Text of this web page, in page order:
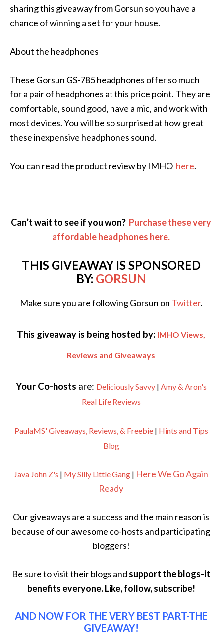
sharing this giveaway from Gorsun so you have a
chance of winning a set for your house.
About the headphones
These Gorsun GS-785 headphones offer so much
for a pair of headphones at this price point. They are
comfortable, sound good, have a mic, and work with
most devices. You will be so surprised at how great
these inexpensive headphones sound.
You can read the product review by IMHO here.
Can’t wait to see if you won? Purchase these very
affordable headphones here.
THIS GIVEAWAY IS SPONSORED
BY: GORSUN
Make sure you are following Gorsun on Twitter.
This giveaway is being hosted by: IMHO Views,
Reviews and Giveaways
Your Co-hosts are: Deliciously Savvy| Amy & Aron's
Real Life Reviews
PaulaMS' Giveaways, Reviews, & Freebie| Hints and Tips
Blog
Java John Z's | My Silly Little Gang | Here We Go Again
Ready
Our giveaways are a success and the main reason is
because of our awesome co-hosts and participating
bloggers!
Be sure to visit their blogs and support the blogs-it
benefits everyone. Like, follow, subscribe!
AND NOW FOR THE VERY BEST PART-THE
GIVEAWAY!